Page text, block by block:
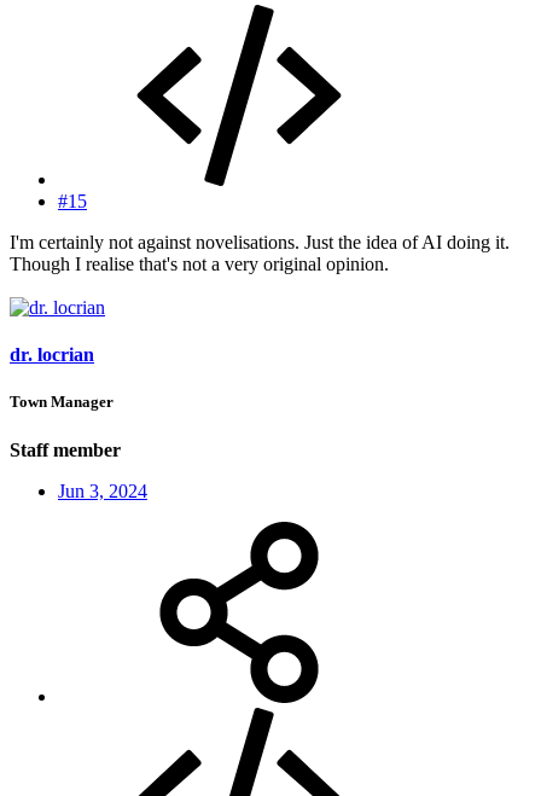
#15
I'm certainly not against novelisations. Just the idea of AI doing it.
Though I realise that's not a very original opinion.
dr. locrian
Town Manager
Staff member
Jun 3, 2024